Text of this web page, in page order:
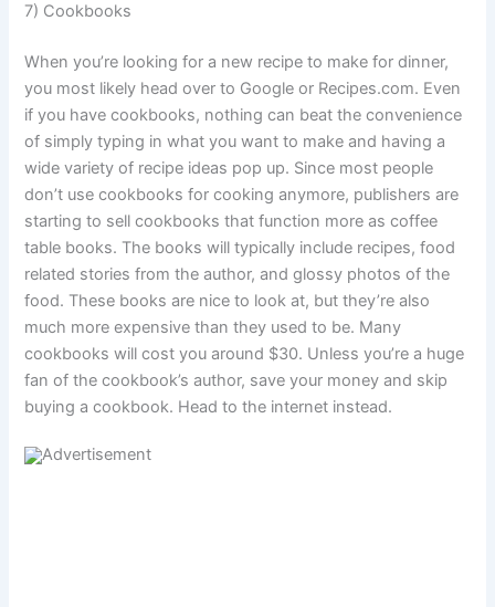
7) Cookbooks
When you’re looking for a new recipe to make for dinner,
you most likely head over to Google or Recipes.com. Even
if you have cookbooks, nothing can beat the convenience
of simply typing in what you want to make and having a
wide variety of recipe ideas pop up. Since most people
don’t use cookbooks for cooking anymore, publishers are
starting to sell cookbooks that function more as coffee
table books. The books will typically include recipes, food
related stories from the author, and glossy photos of the
food. These books are nice to look at, but they’re also
much more expensive than they used to be. Many
cookbooks will cost you around $30. Unless you’re a huge
fan of the cookbook’s author, save your money and skip
buying a cookbook. Head to the internet instead.